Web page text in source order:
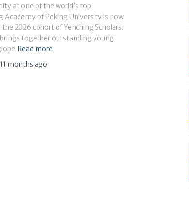
at one of the world’s top
Academy of Peking University is now
2026 cohort of Yenching Scholars.
together outstanding young
Read more
11 months ago